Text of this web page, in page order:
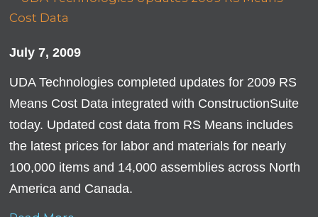
July 7, 2009
UDA Technologies completed updates for 2009 RS
Means Cost Data integrated with ConstructionSuite
today. Updated cost data from RS Means includes
the latest prices for labor and materials for nearly
100,000 items and 14,000 assemblies across North
America and Canada.